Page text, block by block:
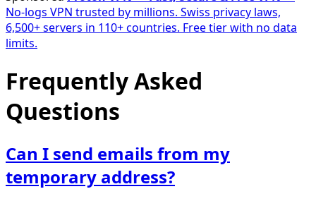
No-logs VPN trusted by millions. Swiss privacy laws,
6,500+ servers in 110+ countries. Free tier with no data
limits.
Frequently Asked
Questions
Can I send emails from my
temporary address?